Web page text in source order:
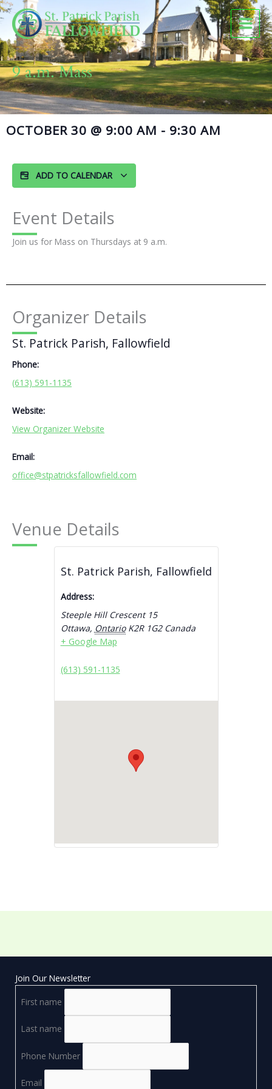
Skip
to
content
9 a.m. Mass
OCTOBER 30 @ 9:00 AM - 9:30 AM
ADD TO CALENDAR
Event Details
Join us for Mass on Thursdays at 9 a.m.
Organizer Details
St. Patrick Parish, Fallowfield
Phone:
(613) 591-1135
Website:
View Organizer Website
Email:
office@stpatricksfallowfield.com
Venue Details
St. Patrick Parish, Fallowfield
Address:
Steeple Hill Crescent 15
Ottawa, Ontario K2R 1G2 Canada
+ Google Map
(613) 591-1135
Join Our Newsletter
First name
Last name
Phone Number
Email